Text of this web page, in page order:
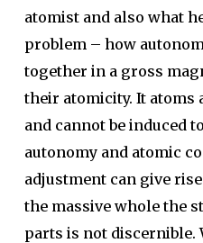
atomist and also what
problem – how
together in a gross
their atomicity. It atoms
and cannot be induced
autonomy and atomic
adjustment can give
the massive whole the
parts is not discernible.